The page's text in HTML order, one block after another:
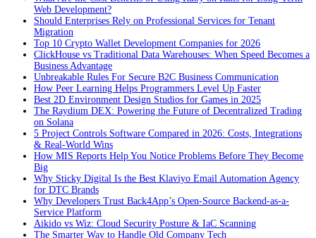
Web Development?
Should Enterprises Rely on Professional Services for Tenant
Migration
Top 10 Crypto Wallet Development Companies for 2026
ClickHouse vs Traditional Data Warehouses: When Speed Becomes a
Business Advantage
Unbreakable Rules For Secure B2C Business Communication
How Peer Learning Helps Programmers Level Up Faster
Best 2D Environment Design Studios for Games in 2025
The Raydium DEX: Powering the Future of Decentralized Trading
on Solana
5 Project Controls Software Compared in 2026: Costs, Integrations
& Real-World Wins
How MIS Reports Help You Notice Problems Before They Become
Big
Why Sticky Digital Is the Best Klaviyo Email Automation Agency
for DTC Brands
Why Developers Trust Back4App’s Open-Source Backend-as-a-
Service Platform
Aikido vs Wiz: Cloud Security Posture & IaC Scanning
The Smarter Way to Handle Old Company Tech